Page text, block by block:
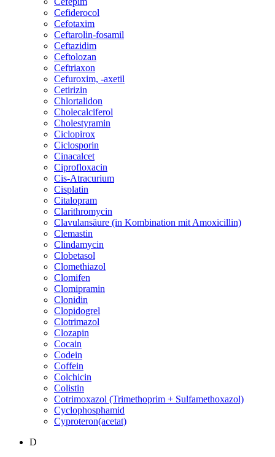
Cefiderocol
Cefotaxim
Ceftarolin-fosamil
Ceftazidim
Ceftolozan
Ceftriaxon
Cefuroxim, -axetil
Cetirizin
Chlortalidon
Cholecalciferol
Cholestyramin
Ciclopirox
Ciclosporin
Cinacalcet
Ciprofloxacin
Cis-Atracurium
Cisplatin
Citalopram
Clarithromycin
Clavulansäure (in Kombination mit Amoxicillin)
Clemastin
Clindamycin
Clobetasol
Clomethiazol
Clomifen
Clomipramin
Clonidin
Clopidogrel
Clotrimazol
Clozapin
Cocain
Codein
Coffein
Colchicin
Colistin
Cotrimoxazol (Trimethoprim + Sulfamethoxazol)
Cyclophosphamid
Cyproteron(acetat)
D